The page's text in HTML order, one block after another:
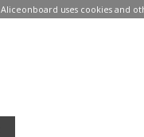
Aliceonboard uses cookies and